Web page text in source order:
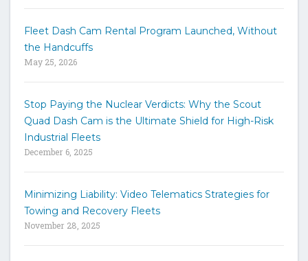
d
o
h
h
Fleet Dash Cam Rental Program Launched, Without
the Handcuffs
May 25, 2026
Stop Paying the Nuclear Verdicts: Why the Scout
Quad Dash Cam is the Ultimate Shield for High-Risk
Industrial Fleets
December 6, 2025
Minimizing Liability: Video Telematics Strategies for
Towing and Recovery Fleets
November 28, 2025